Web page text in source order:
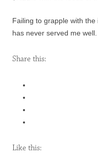
Failing to grapple with
has never served me well.
Share this:
Like this: